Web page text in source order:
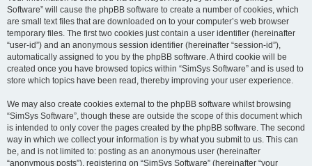
Software” will cause the phpBB software to create a number of cookies, which
are small text files that are downloaded on to your computer’s web browser
temporary files. The first two cookies just contain a user identifier (hereinafter
“user-id”) and an anonymous session identifier (hereinafter “session-id”),
automatically assigned to you by the phpBB software. A third cookie will be
created once you have browsed topics within “SimSys Software” and is used to
store which topics have been read, thereby improving your user experience.
We may also create cookies external to the phpBB software whilst browsing
“SimSys Software”, though these are outside the scope of this document which
is intended to only cover the pages created by the phpBB software. The second
way in which we collect your information is by what you submit to us. This can
be, and is not limited to: posting as an anonymous user (hereinafter
“anonymous posts”), registering on “SimSys Software” (hereinafter “your